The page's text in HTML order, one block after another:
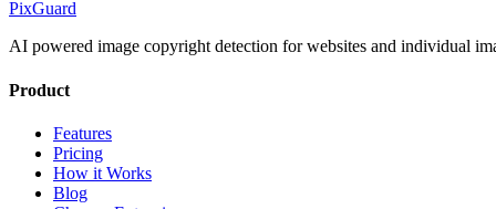
PixGuard
AI powered image copyright detection for websites and individual
Product
Features
Pricing
How it Works
Blog